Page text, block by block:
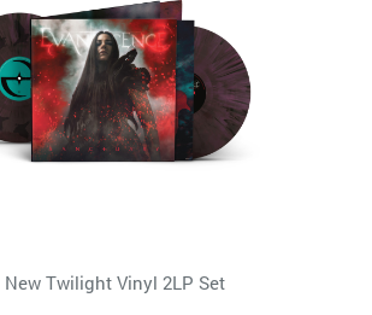
Twilight Vinyl 2LP Set